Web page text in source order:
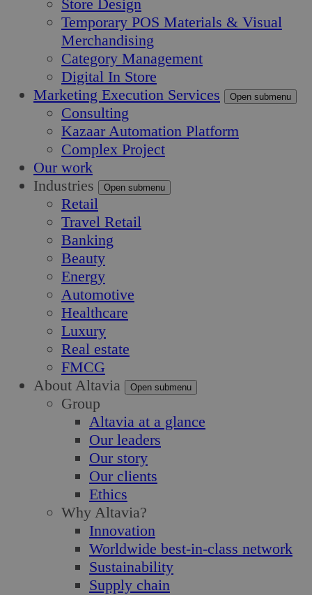
Store Design
Temporary POS Materials & Visual
Merchandising
Category Management
Digital In Store
Marketing Execution Services
Open submenu
Consulting
Kazaar Automation Platform
Complex Project
Our work
Industries
Open submenu
Retail
Travel Retail
Banking
Beauty
Energy
Automotive
Healthcare
Luxury
Real estate
FMCG
About Altavia
Open submenu
Group
Altavia at a glance
Our leaders
Our story
Our clients
Ethics
Why Altavia?
Innovation
Worldwide best-in-class network
Sustainability
Supply chain